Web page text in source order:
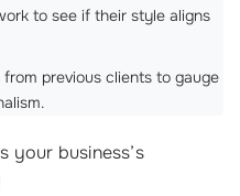
to see if their style aligns
previous clients to gauge
your business’s